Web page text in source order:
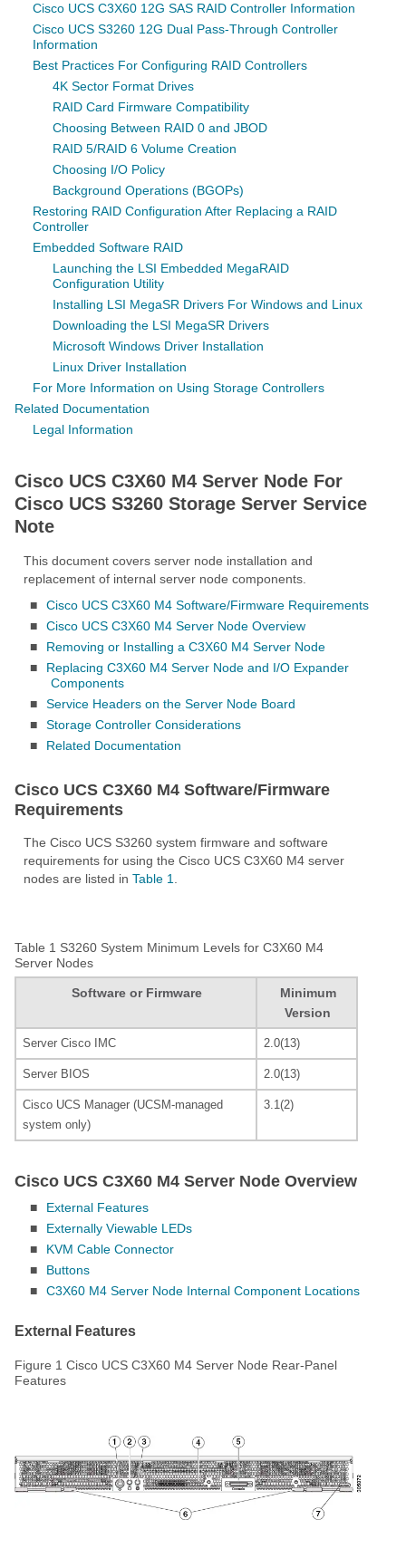
Cisco UCS C3X60 12G SAS RAID Controller Information
Cisco UCS S3260 12G Dual Pass-Through Controller
Information
Best Practices For Configuring RAID Controllers
4K Sector Format Drives
RAID Card Firmware Compatibility
Choosing Between RAID 0 and JBOD
RAID 5/RAID 6 Volume Creation
Choosing I/O Policy
Background Operations (BGOPs)
Restoring RAID Configuration After Replacing a RAID
Controller
Embedded Software RAID
Launching the LSI Embedded MegaRAID
Configuration Utility
Installing LSI MegaSR Drivers For Windows and Linux
Downloading the LSI MegaSR Drivers
Microsoft Windows Driver Installation
Linux Driver Installation
For More Information on Using Storage Controllers
Related Documentation
Legal Information
Cisco UCS C3X60 M4 Server Node For
Cisco UCS S3260 Storage Server Service
Note
This document covers server node installation and
replacement of internal server node components.
■
Cisco UCS C3X60 M4 Software/Firmware Requirements
■
Cisco UCS C3X60 M4 Server Node Overview
■
Removing or Installing a C3X60 M4 Server Node
■
Replacing C3X60 M4 Server Node and I/O Expander
Components
■
Service Headers on the Server Node Board
■
Storage Controller Considerations
■
Related Documentation
Cisco UCS C3X60 M4 Software/Firmware
Requirements
The Cisco UCS S3260 system firmware and software
requirements for using the Cisco UCS C3X60 M4 server
nodes are listed in Table 1
Table 1 S3260 System Minimum Levels for C3X60 M4
Server Nodes
Software or Firmware
Minimum
Version
Server Cisco IMC 2.0(13)
Server BIOS 2.0(13)
Cisco UCS Manager (UCSM-managed
system only)
3.1(2)
Cisco UCS C3X60 M4 Server Node Overview
■
External Features
■
Externally Viewable LEDs
■
KVM Cable Connector
■
Buttons
■
C3X60 M4 Server Node Internal Component Locations
External Features
Figure 1 Cisco UCS C3X60 M4 Server Node Rear-Panel
Features